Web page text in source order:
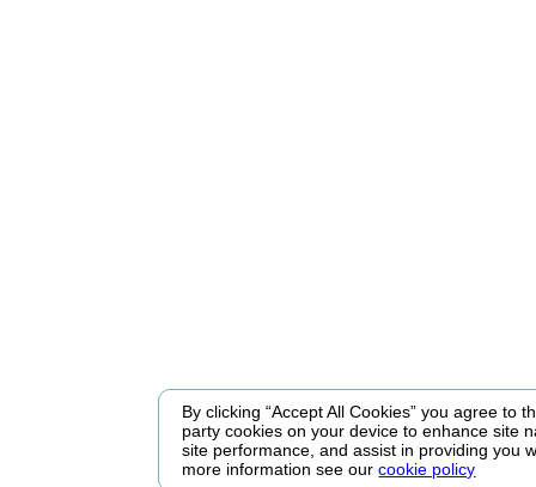
By clicking “Accept All Cookies” you agree to
party cookies on your device to enhance site
site performance, and assist in providing you
more information see ourcookie policy